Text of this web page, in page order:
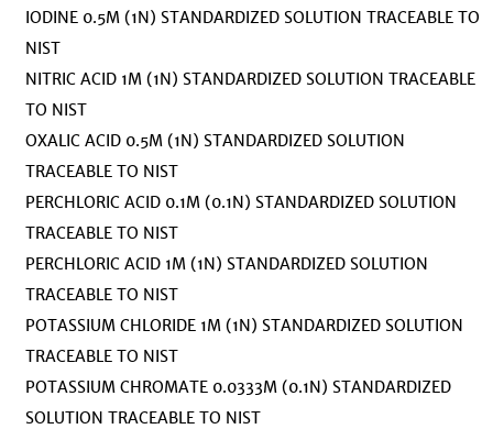
IODINE 0.5M (1N) STANDARDIZED SOLUTION TRACEABLE TO
NIST
NITRIC ACID 1M (1N) STANDARDIZED SOLUTION TRACEABLE
TO NIST
OXALIC ACID 0.5M (1N) STANDARDIZED SOLUTION
TRACEABLE TO NIST
PERCHLORIC ACID 0.1M (0.1N) STANDARDIZED SOLUTION
TRACEABLE TO NIST
PERCHLORIC ACID 1M (1N) STANDARDIZED SOLUTION
TRACEABLE TO NIST
POTASSIUM CHLORIDE 1M (1N) STANDARDIZED SOLUTION
TRACEABLE TO NIST
POTASSIUM CHROMATE 0.0333M (0.1N) STANDARDIZED
SOLUTION TRACEABLE TO NIST